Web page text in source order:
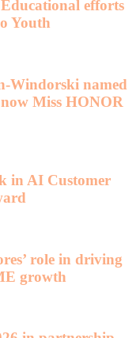
efforts
Youth
Windorski named
Miss HONOR
in AI Customer
role in driving
growth